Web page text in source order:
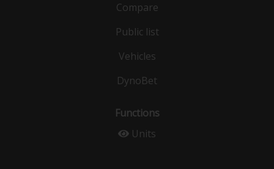
Compare
Public list
Vehicles
DynoBet
Functions
Units